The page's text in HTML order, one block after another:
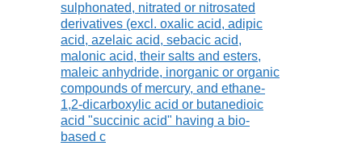
sulphonated, nitrated or nitrosated
derivatives (excl. oxalic acid, adipic
acid, azelaic acid, sebacic acid,
malonic acid, their salts and esters,
maleic anhydride, inorganic or organic
compounds of mercury, and ethane-
1,2-dicarboxylic acid or butanedioic
acid "succinic acid" having a bio-
based c